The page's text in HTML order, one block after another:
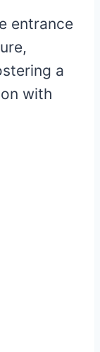
entrance
a
with